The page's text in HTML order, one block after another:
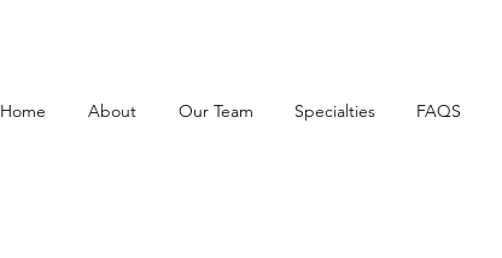
Home About Our Team Specialties FAQS